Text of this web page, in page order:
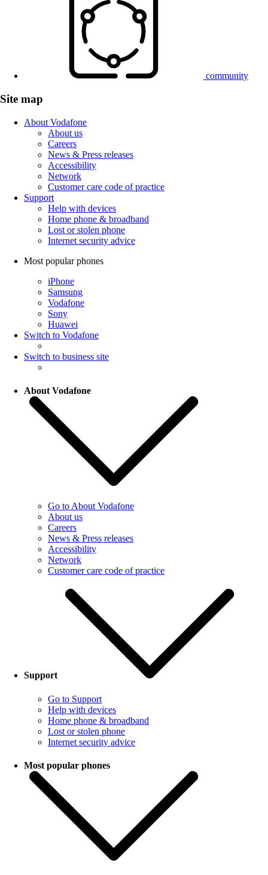
community
Site map
About Vodafone
About us
Careers
News & Press releases
Accessibility
Network
Customer care code of practice
Support
Help with devices
Home phone & broadband
Lost or stolen phone
Internet security advice
Most popular phones
iPhone
Samsung
Vodafone
Sony
Huawei
Switch to Vodafone
Switch to business site
About Vodafone
Go to About Vodafone
About us
Careers
News & Press releases
Accessibility
Network
Customer care code of practice
Support
Go to Support
Help with devices
Home phone & broadband
Lost or stolen phone
Internet security advice
Most popular phones